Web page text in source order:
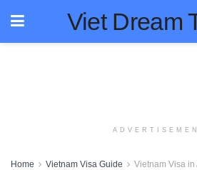
Viet Dream
Home Vietnam Visa Guide Vietnam Visa in